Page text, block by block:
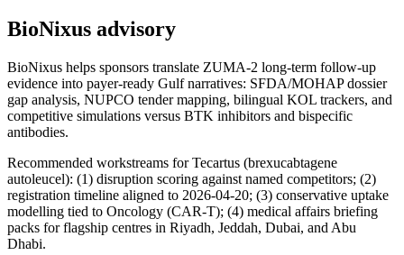
BioNixus advisory
BioNixus helps sponsors translate ZUMA-2 long-term follow-up
evidence into payer-ready Gulf narratives: SFDA/MOHAP dossier
gap analysis, NUPCO tender mapping, bilingual KOL trackers, and
competitive simulations versus BTK inhibitors and bispecific
antibodies.
Recommended workstreams for Tecartus (brexucabtagene
autoleucel): (1) disruption scoring against named competitors; (2)
registration timeline aligned to 2026-04-20; (3) conservative uptake
modelling tied to Oncology (CAR-T); (4) medical affairs briefing
packs for flagship centres in Riyadh, Jeddah, Dubai, and Abu
Dhabi.